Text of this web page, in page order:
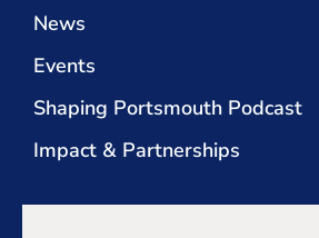
News
Events
Shaping Portsmouth Podcast
Impact & Partnerships